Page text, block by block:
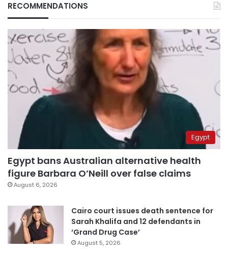
RECOMMENDATIONS
Egypt
Egypt bans Australian alternative health
figure Barbara O’Neill over false claims
August 6, 2026
Cairo court issues death sentence for
Sarah Khalifa and 12 defendants in
‘Grand Drug Case’
August 5, 2026